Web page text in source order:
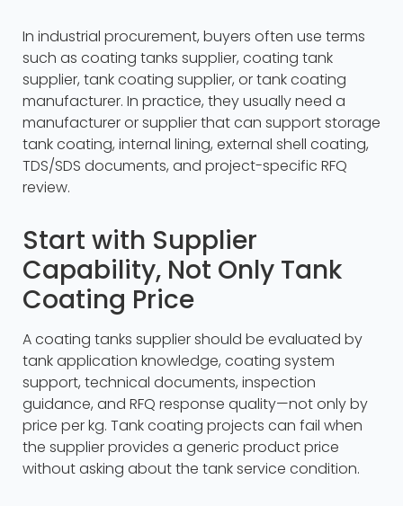
In industrial procurement, buyers often use terms
such as coating tanks supplier, coating tank
supplier, tank coating supplier, or tank coating
manufacturer. In practice, they usually need a
manufacturer or supplier that can support storage
tank coating, internal lining, external shell coating,
TDS/SDS documents, and project-specific RFQ
review.
Start with Supplier
Capability, Not Only Tank
Coating Price
A coating tanks supplier should be evaluated by
tank application knowledge, coating system
support, technical documents, inspection
guidance, and RFQ response quality—not only by
price per kg. Tank coating projects can fail when
the supplier provides a generic product price
without asking about the tank service condition.